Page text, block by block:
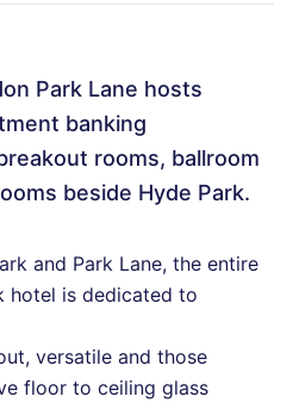
Park Lane hosts
banking
rooms, ballroom
beside Hyde Park.
and Park Lane, the entire
hotel is dedicated to
versatile and those
floor to ceiling glass